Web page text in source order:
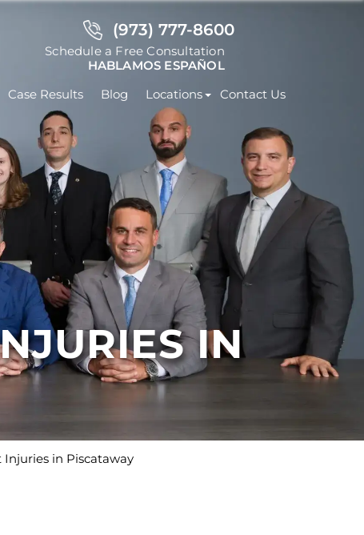
Schedule a Free Consultation
HABLAMOS ESPAÑOL
(973) 777-8600
Case Results Blog Locations Contact Us
IN
in Piscataway